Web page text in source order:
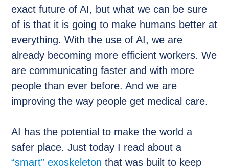
exact future of AI, but what we can be sure
of is that it is going to make humans better at
everything. With the use of AI, we are
already becoming more efficient workers. We
are communicating faster and with more
people than ever before. And we are
improving the way people get medical care.
AI has the potential to make the world a
safer place. Just today I read about a
“smart” exoskeleton that was built to keep